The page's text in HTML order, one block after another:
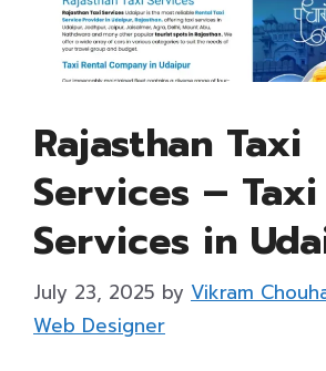
Rajasthan Taxi
Services – Taxi
Services in
July 23, 2025 by Vikram
Web Designer